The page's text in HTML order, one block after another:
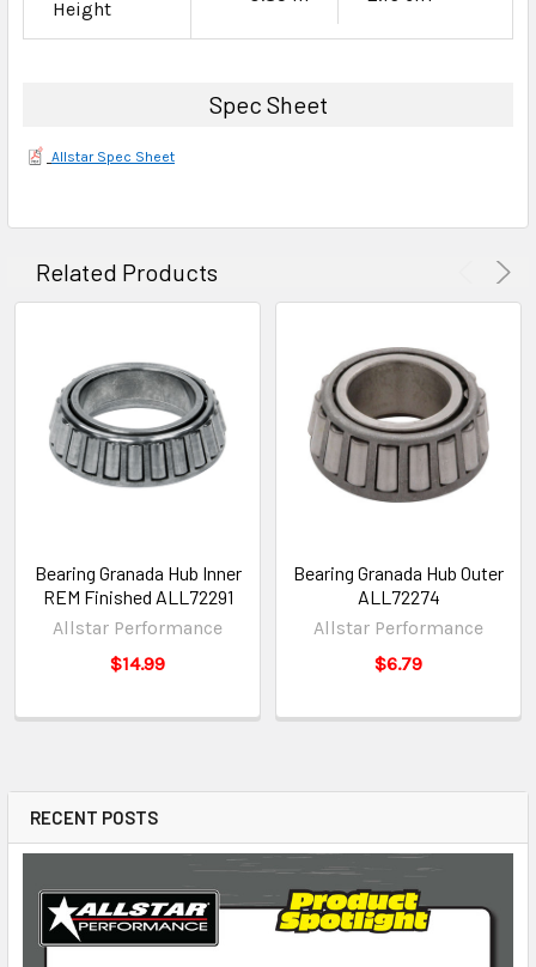
RECENT POSTS
Height
Spec Sheet
Allstar Spec Sheet
Related Products
Bearing Granada Hub Inner
REM Finished ALL72291
Allstar Performance
$14.99
Bearing Granada Hub Outer
ALL72274
Allstar Performance
$6.79